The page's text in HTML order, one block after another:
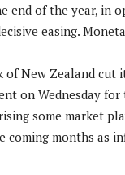
end of the year, in
easing.
of New Zealand cut
on Wednesday
some market
coming months as